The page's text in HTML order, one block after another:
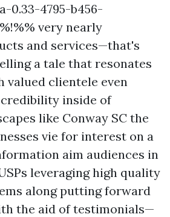
0.33-4795-b456-
very nearly
and services—that's
a tale that resonates
valued clientele even
inside of
like Conway SC the
vie for interest on a
aim audiences in
leveraging high quality
along putting forward
the aid of testimonials—